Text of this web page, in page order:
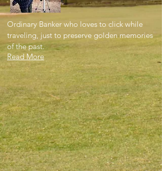
Ordinary Banker who loves to click while
traveling, just to preserve golden memories
of the past.
Read More